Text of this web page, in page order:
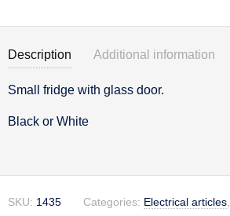
Description Additional information
Small fridge with glass door.
Black or White
SKU: 1435 Categories: Electrical articles,